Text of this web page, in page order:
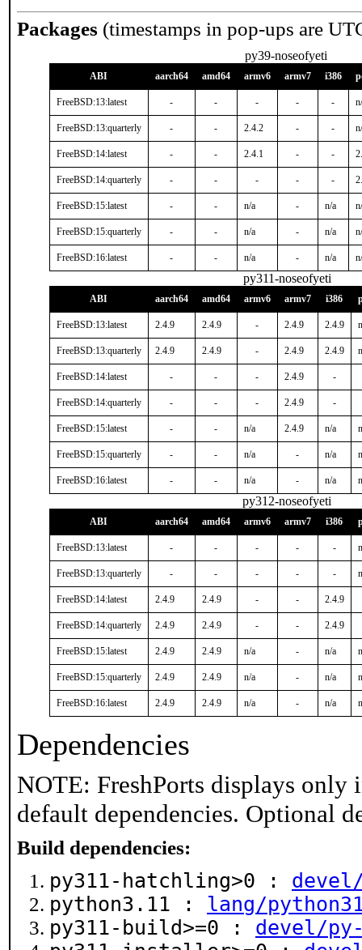
Packages (timestamps in pop-ups are
py39-noseofyeti
ABI aarch64 amd64 armv6 armv7 i386
FreeBSD:13:latest - - - - -
FreeBSD:13:quarterly - - 2.4.2 - -
FreeBSD:14:latest - - 2.4.1 - -
FreeBSD:14:quarterly - - - - -
FreeBSD:15:latest - - n/a - n/a
FreeBSD:15:quarterly - - n/a - n/a
FreeBSD:16:latest - - n/a - n/a
py311-noseofyeti
ABI aarch64 amd64 armv6 armv7 i386
FreeBSD:13:latest 2.4.9 2.4.9 - 2.4.9 2.4.9
FreeBSD:13:quarterly 2.4.9 2.4.9 - 2.4.9 2.4.9
FreeBSD:14:latest - - - 2.4.9 -
FreeBSD:14:quarterly - - - 2.4.9 -
FreeBSD:15:latest - - n/a 2.4.9 n/a
FreeBSD:15:quarterly - - n/a - n/a
FreeBSD:16:latest - - n/a - n/a
py312-noseofyeti
ABI aarch64 amd64 armv6 armv7 i386
FreeBSD:13:latest - - - - -
FreeBSD:13:quarterly - - - - -
FreeBSD:14:latest 2.4.9 2.4.9 - - 2.4.9
FreeBSD:14:quarterly 2.4.9 2.4.9 - - 2.4.9
FreeBSD:15:latest 2.4.9 2.4.9 n/a - n/a
FreeBSD:15:quarterly 2.4.9 2.4.9 n/a - n/a
FreeBSD:16:latest 2.4.9 2.4.9 n/a - n/a
Dependencies
NOTE: FreshPorts displays only
default dependencies. Optional
Build dependencies:
py311-hatchling>0 :
python3.11 : lang/
py311-build>=0 : devel/py-